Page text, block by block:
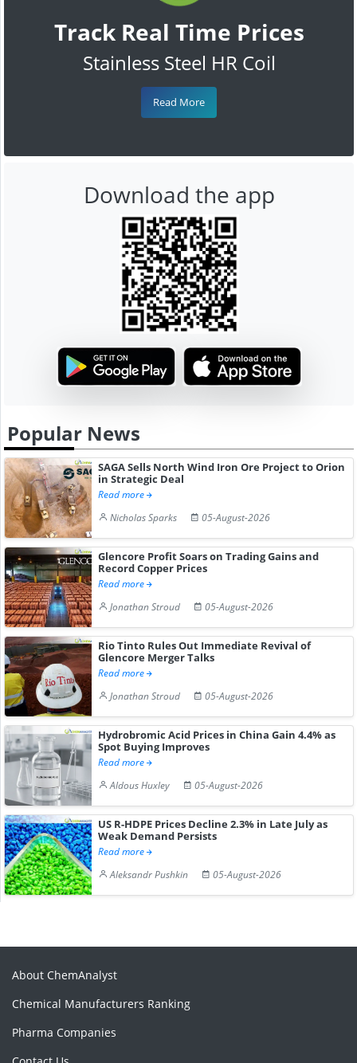
Track Real Time Prices
Stainless Steel HR Coil
Read More
Download the app
Popular News
SAGA Sells North Wind Iron Ore Project to Orion
in Strategic Deal
Read more
Nicholas Sparks
05-August-2026
Glencore Profit Soars on Trading Gains and
Record Copper Prices
Read more
Jonathan Stroud
05-August-2026
Rio Tinto Rules Out Immediate Revival of
Glencore Merger Talks
Read more
Jonathan Stroud
05-August-2026
Hydrobromic Acid Prices in China Gain 4.4% as
Spot Buying Improves
Read more
Aldous Huxley
05-August-2026
US R-HDPE Prices Decline 2.3% in Late July as
Weak Demand Persists
Read more
Aleksandr Pushkin
05-August-2026
About ChemAnalyst
Chemical Manufacturers Ranking
Pharma Companies